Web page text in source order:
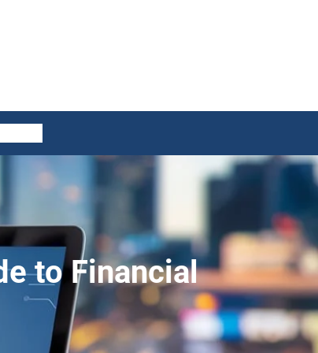
to Financial